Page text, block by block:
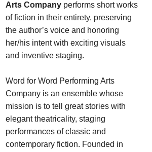
Arts Company performs short works
of fiction in their entirety, preserving
the author’s voice and honoring
her/his intent with exciting visuals
and inventive staging.
Word for Word Performing Arts
Company is an ensemble whose
mission is to tell great stories with
elegant theatricality, staging
performances of classic and
contemporary fiction. Founded in